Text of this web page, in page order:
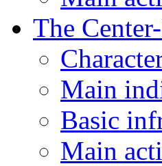
The
Main
Basic
Main